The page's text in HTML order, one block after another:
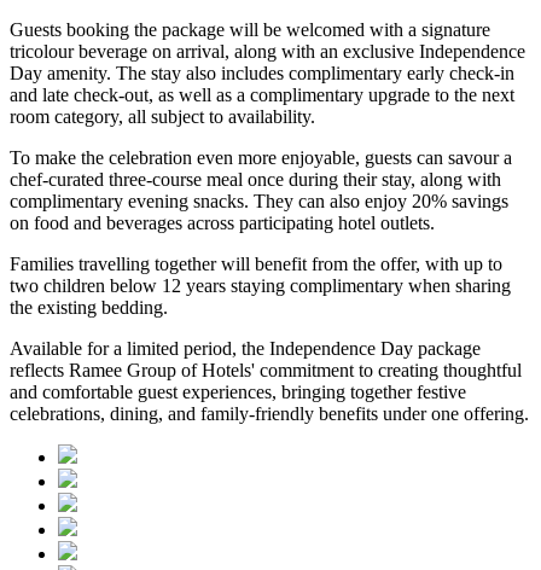
Guests booking the package will be welcomed with a signature
tricolour beverage on arrival, along with an exclusive Independence
Day amenity. The stay also includes complimentary early check-in
and late check-out, as well as a complimentary upgrade to the next
room category, all subject to availability.
To make the celebration even more enjoyable, guests can savour a
chef-curated three-course meal once during their stay, along with
complimentary evening snacks. They can also enjoy 20% savings
on food and beverages across participating hotel outlets.
Families travelling together will benefit from the offer, with up to
two children below 12 years staying complimentary when sharing
the existing bedding.
Available for a limited period, the Independence Day package
reflects Ramee Group of Hotels' commitment to creating thoughtful
and comfortable guest experiences, bringing together festive
celebrations, dining, and family-friendly benefits under one offering.